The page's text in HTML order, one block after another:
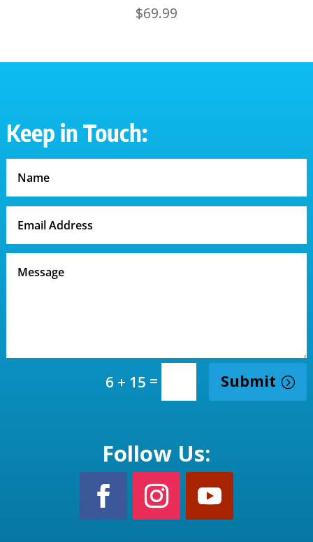
$69.99
Keep in Touch:
6 + 15 = Submit
Follow Us: